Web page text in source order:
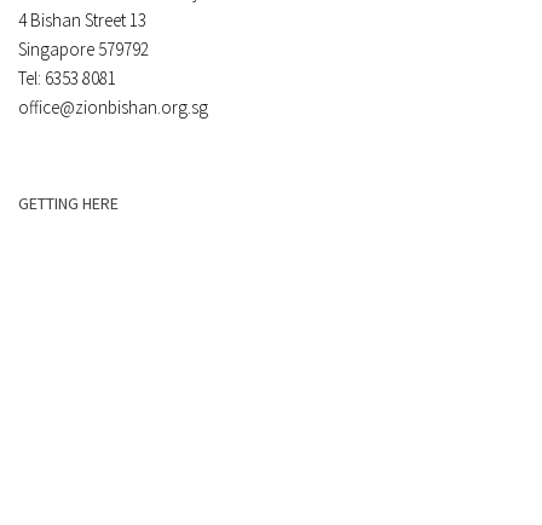
4 Bishan Street 13
Singapore 579792
Tel: 6353 8081
office@zionbishan.org.sg
GETTING HERE